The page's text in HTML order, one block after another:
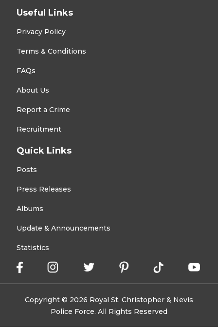
Useful Links
Privacy Policy
Terms & Conditions
FAQs
About Us
Report a Crime
Recruitment
Quick Links
Posts
Press Releases
Albums
Update & Announcements
Statistics
Copyright © 2026 Royal St. Christopher & Nevis
Police Force. All Rights Reserved